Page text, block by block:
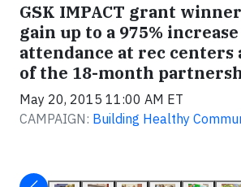
GSK IMPACT grant
gain up to a 975%
attendance at rec centers
of the 18-month
May 20, 2015 11:00 AM ET
CAMPAIGN: Building Healthy